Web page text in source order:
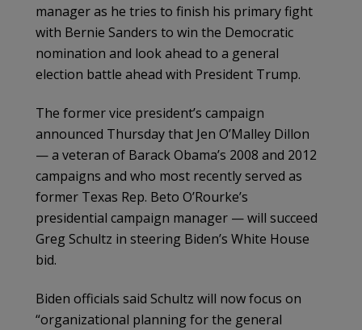
manager as he tries to finish his primary fight
with Bernie Sanders to win the Democratic
nomination and look ahead to a general
election battle ahead with President Trump.
The former vice president’s campaign
announced Thursday that Jen O’Malley Dillon
— a veteran of Barack Obama’s 2008 and 2012
campaigns and who most recently served as
former Texas Rep. Beto O’Rourke’s
presidential campaign manager — will succeed
Greg Schultz in steering Biden’s White House
bid.
Biden officials said Schultz will now focus on
“organizational planning for the general